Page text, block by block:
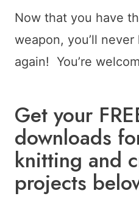
Now that you have
weapon, you’ll
again! You’re
Get your
downloads
knitting and
projects